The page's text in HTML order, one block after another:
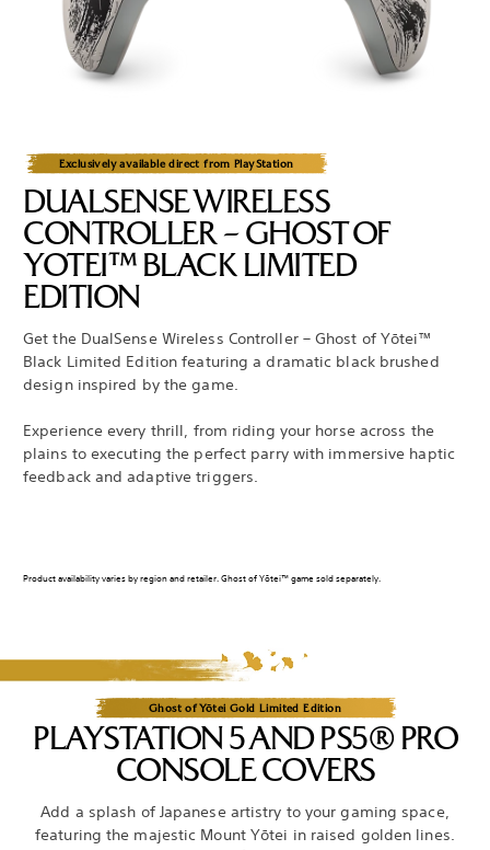
Exclusively available direct from PlayStation
DUALSENSE WIRELESS
CONTROLLER – GHOST OF
YOTEI™ BLACK LIMITED
EDITION
Get the DualSense Wireless Controller – Ghost of Yōtei™
Black Limited Edition featuring a dramatic black brushed
design inspired by the game.
Experience every thrill, from riding your horse across the
plains to executing the perfect parry with immersive haptic
feedback and adaptive triggers.
Product availability varies by region and retailer. Ghost of Yōtei™ game sold separately.
Ghost of Yōtei Gold Limited Edition
PLAYSTATION 5 AND PS5® PRO
CONSOLE COVERS
Add a splash of Japanese artistry to your gaming space,
featuring the majestic Mount Yōtei in raised golden lines.